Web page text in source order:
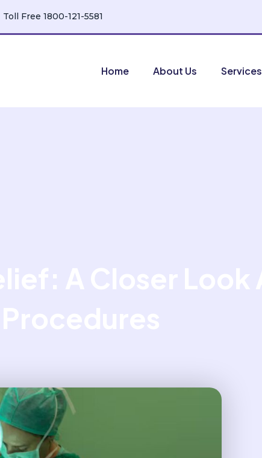
Toll Free 1800-121-5581
Home About Us Services